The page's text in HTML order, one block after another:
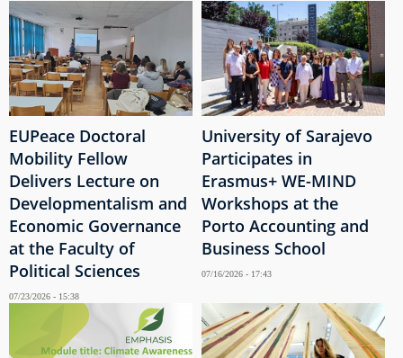
EUPeace Doctoral
Mobility Fellow
Delivers Lecture on
Developmentalism and
Economic Governance
at the Faculty of
Political Sciences
07/23/2026 - 15:38
University of Sarajevo
Participates in
Erasmus+ WE-MIND
Workshops at the
Porto Accounting and
Business School
07/16/2026 - 17:43